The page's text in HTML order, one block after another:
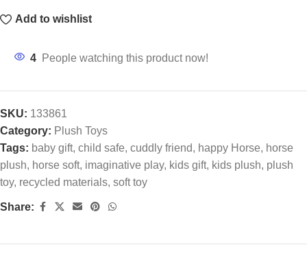
Add to wishlist
4 People watching this product now!
SKU: 133861
Category: Plush Toys
Tags: baby gift, child safe, cuddly friend, happy Horse, horse
plush, horse soft, imaginative play, kids gift, kids plush, plush
toy, recycled materials, soft toy
Share: